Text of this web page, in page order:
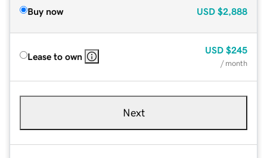
Buy now USD $2,888
Lease to own
USD $245
/ month
Next